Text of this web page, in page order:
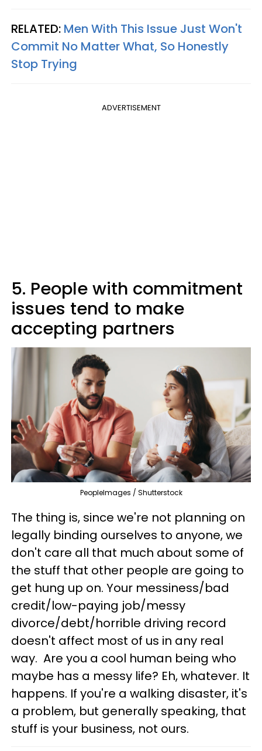
RELATED: Men With This Issue Just Won't
Commit No Matter What, So Honestly
Stop Trying
ADVERTISEMENT
5. People with commitment
issues tend to make
accepting partners
PeopleImages / Shutterstock
The thing is, since we're not planning on
legally binding ourselves to anyone, we
don't care all that much about some of
the stuff that other people are going to
get hung up on. Your messiness/bad
credit/low-paying job/messy
divorce/debt/horrible driving record
doesn't affect most of us in any real
way. Are you a cool human being who
maybe has a messy life? Eh, whatever. It
happens. If you're a walking disaster, it's
a problem, but generally speaking, that
stuff is your business, not ours.